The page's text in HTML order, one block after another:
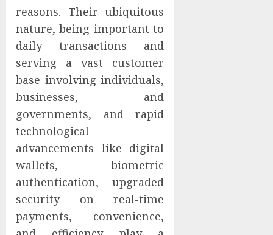
reasons. Their ubiquitous
nature, being important to
daily transactions and
serving a vast customer
base involving individuals,
businesses, and
governments, and rapid
technological
advancements like digital
wallets, biometric
authentication, upgraded
security on real-time
payments, convenience,